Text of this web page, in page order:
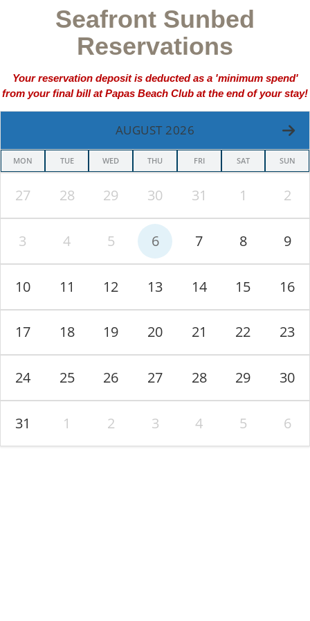
Seafront Sunbed
Reservations
Your reservation deposit is deducted as a 'minimum spend'
from your final bill at Papas Beach Club at the end of your stay!
AUGUST 2026
MON TUE WED THU FRI SAT SUN
27 28 29 30 31 1 2
3 4 5 6 7 8 9
10 11 12 13 14 15 16
17 18 19 20 21 22 23
24 25 26 27 28 29 30
31 1 2 3 4 5 6
Terms and Conditions Privacy Policy